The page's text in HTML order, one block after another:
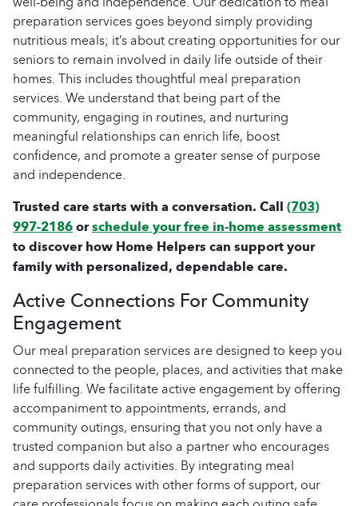
preparation services goes beyond simply providing
nutritious meals; it’s about creating opportunities for our
seniors to remain involved in daily life outside of their
homes. This includes thoughtful meal preparation
services. We understand that being part of the
community, engaging in routines, and nurturing
meaningful relationships can enrich life, boost
confidence, and promote a greater sense of purpose
and independence.
Trusted care starts with a conversation. Call(703)
997-2186orschedule your free in-home assessment
to discover how Home Helpers can support your
family with personalized, dependable care.
Active Connections For Community
Engagement
Our meal preparation services are designed to keep you
connected to the people, places, and activities that make
life fulfilling. We facilitate active engagement by offering
accompaniment to appointments, errands, and
community outings, ensuring that you not only have a
trusted companion but also a partner who encourages
and supports daily activities. By integrating meal
preparation services with other forms of support, our